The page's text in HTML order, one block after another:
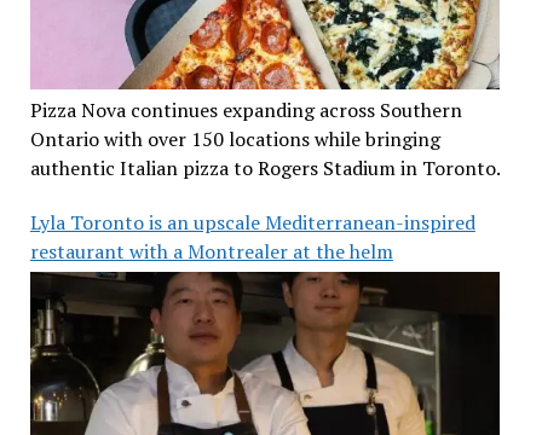
Pizza Nova continues expanding across Southern
Ontario with over 150 locations while bringing
authentic Italian pizza to Rogers Stadium in Toronto.
Lyla Toronto is an upscale Mediterranean-inspired
restaurant with a Montrealer at the helm